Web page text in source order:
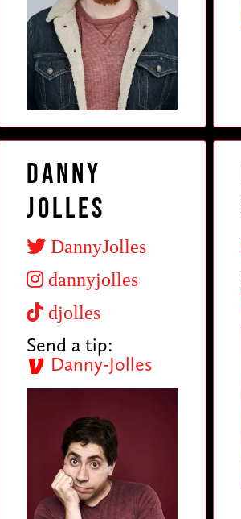
Danny
Jolles
DannyJolles
dannyjolles
djolles
Send a tip:
Danny-Jolles